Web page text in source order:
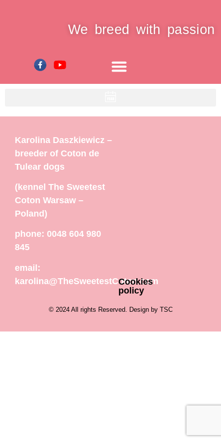
We breed with passion
Karolina Daszkiewicz –
breeder of Coton de
Tulear dogs
(kennel The Sweetest
Coton Warsaw –
Poland)
phone: 0048 604 980
845
email:
karolina@TheSweetestCoton.com
Cookies
policy
© 2024 All rights Reserved. Design by TSC